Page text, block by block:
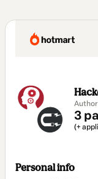
3
(+
Personal info